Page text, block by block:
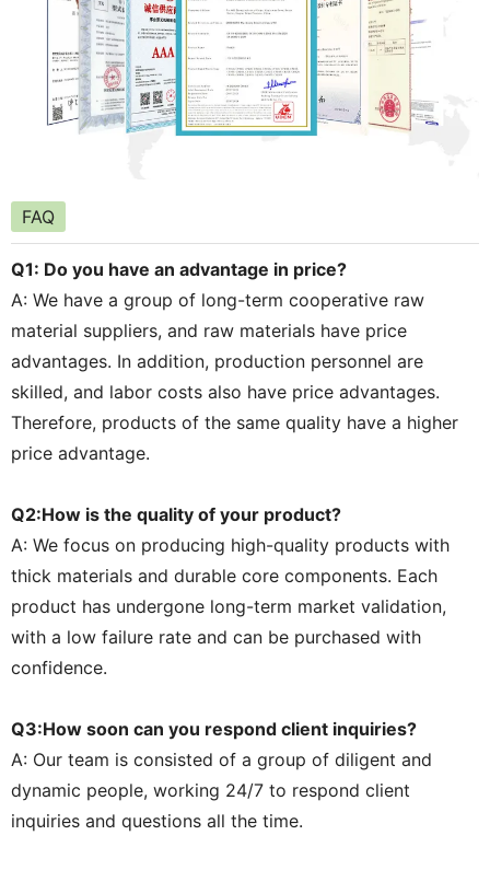
FAQ
Q1: Do you have an advantage in price?
A: We have a group of long-term cooperative raw
material suppliers, and raw materials have price
advantages. In addition, production personnel are
skilled, and labor costs also have price advantages.
Therefore, products of the same quality have a higher
price advantage.
Q2:How is the quality of your product?
A: We focus on producing high-quality products with
thick materials and durable core components. Each
product has undergone long-term market validation,
with a low failure rate and can be purchased with
confidence.
Q3:How soon can you respond client inquiries?
A: Our team is consisted of a group of diligent and
dynamic people, working 24/7 to respond client
inquiries and questions all the time.